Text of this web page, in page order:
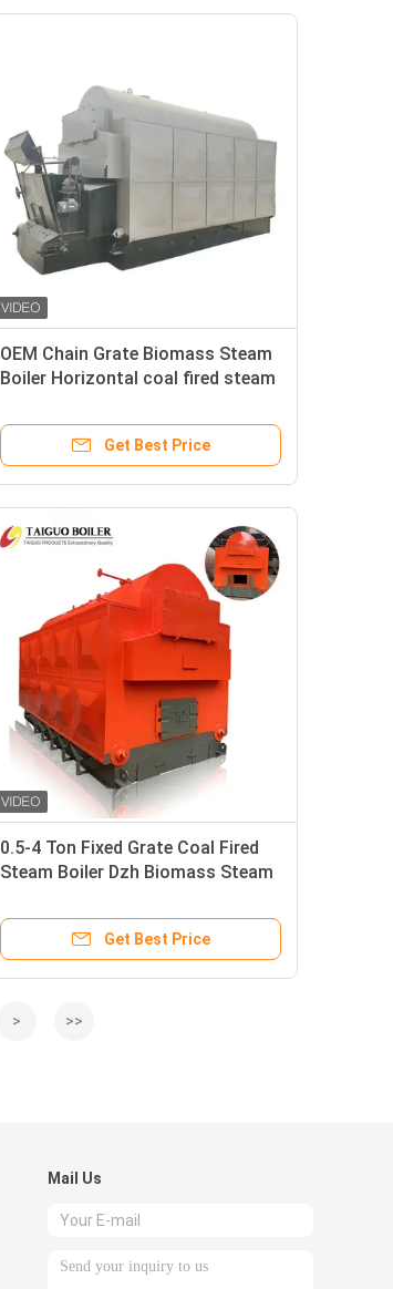
OEM Chain Grate Biomass Steam
Boiler Horizontal coal fired steam
Get Best Price
0.5-4 Ton Fixed Grate Coal Fired
Steam Boiler Dzh Biomass Steam
Get Best Price
> >>
Mail Us